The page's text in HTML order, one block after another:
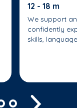
12 - 18 m
We support
confidently
skills,